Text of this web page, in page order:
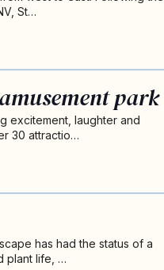
St…
park
excitement, laughter and
30 attractio…
has had the status of a
plant life, …